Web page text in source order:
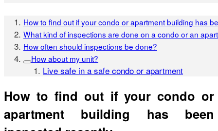
How to find out if your condo or apartment building has
What kind of inspections are done on a condo or an
How often should inspections be done?
How about my unit?
Live safe in a safe condo or apartment
How to find out if your condo or
apartment building has been